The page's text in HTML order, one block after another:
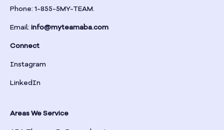
Brinson
Bristol
Bronwood
Phone: 1-855-5MY-TEAM.
Email: info@myteamaba.com
Connect
Instagram
LinkedIn
Areas We Service